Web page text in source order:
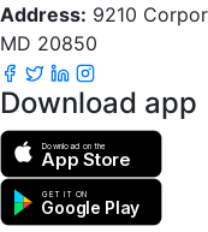
Address: 9210
MD 20850
Download app
Download on the
App Store
GET IT ON
Google Play